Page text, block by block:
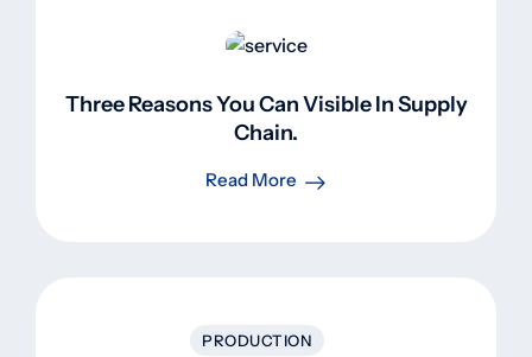
Three Reasons You Can Visible In Supply
Chain.
Read More
PRODUCTION